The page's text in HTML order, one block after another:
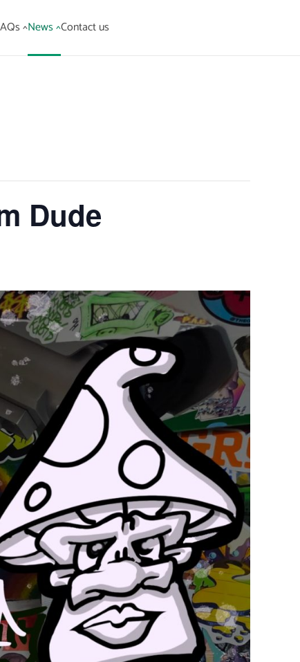
^News ^Contact us
Dude